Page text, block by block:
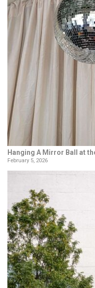
Hanging A Mirror Ball at
February 5, 2026